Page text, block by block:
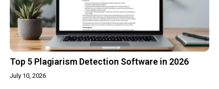
Top 5 Plagiarism Detection Software in 2026
July 10, 2026